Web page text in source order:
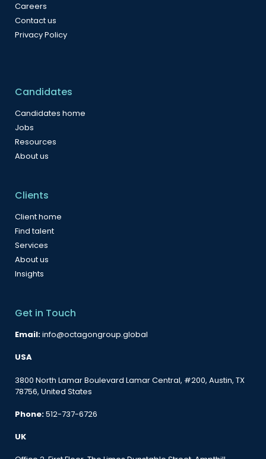
Careers
Contact us
Privacy Policy
Candidates
Candidates home
Jobs
Resources
About us
Clients
Client home
Find talent
Services
About us
Insights
Get in Touch
Email:info@octagongroup.global
USA
3800 North Lamar Boulevard Lamar Central, #200, Austin, TX
78756, United States
Phone:512-737-6726
UK